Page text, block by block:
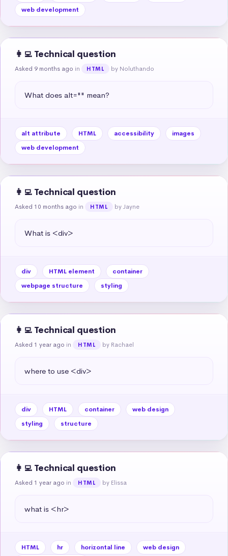
web development
👩‍💻 Technical question
Asked 9 months ago in HTML by Noluthando
What does alt="" mean?
alt attribute HTML accessibility
images
web development
👩‍💻 Technical question
Asked 10 months ago in HTML by Jayne
What is <div>
div HTML element
container
webpage structure
styling
👩‍💻 Technical question
Asked 1 year ago in HTML by Rachael
where to use <div>
div HTML container
web design
styling
structure
👩‍💻 Technical question
Asked 1 year ago in HTML by Elissa
what is <hr>
HTML hr horizontal line web design